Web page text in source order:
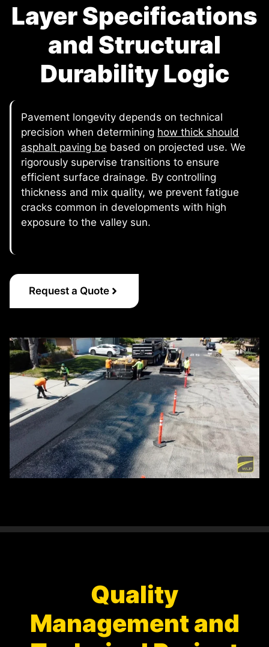
Layer Specifications
and Structural
Durability Logic
Pavement longevity depends on technical
precision when determining how thick should
asphalt paving be based on projected use. We
rigorously supervise transitions to ensure
efficient surface drainage. By controlling
thickness and mix quality, we prevent fatigue
cracks common in developments with high
exposure to the valley sun.
Request a Quote
Quality
Management and